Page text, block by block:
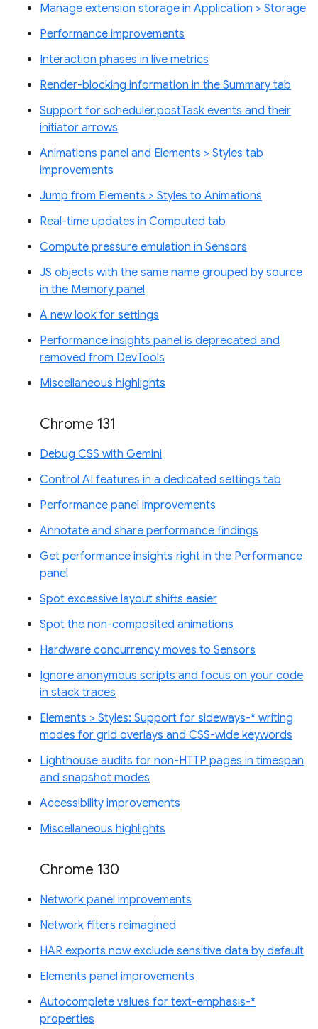
Manage extension storage in Application > Storage
Performance improvements
Interaction phases in live metrics
Render-blocking information in the Summary tab
Support for scheduler.postTask events and their
initiator arrows
Animations panel and Elements > Styles tab
improvements
Jump from Elements > Styles to Animations
Real-time updates in Computed tab
Compute pressure emulation in Sensors
JS objects with the same name grouped by source
in the Memory panel
A new look for settings
Performance insights panel is deprecated and
removed from DevTools
Miscellaneous highlights
Chrome 131
Debug CSS with Gemini
Control AI features in a dedicated settings tab
Performance panel improvements
Annotate and share performance findings
Get performance insights right in the Performance
panel
Spot excessive layout shifts easier
Spot the non-composited animations
Hardware concurrency moves to Sensors
Ignore anonymous scripts and focus on your code
in stack traces
Elements > Styles: Support for sideways-* writing
modes for grid overlays and CSS-wide keywords
Lighthouse audits for non-HTTP pages in timespan
and snapshot modes
Accessibility improvements
Miscellaneous highlights
Chrome 130
Network panel improvements
Network filters reimagined
HAR exports now exclude sensitive data by default
Elements panel improvements
Autocomplete values for text-emphasis-*
properties